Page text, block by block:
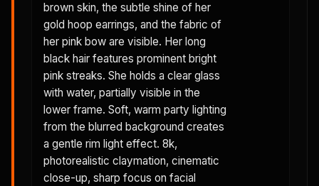
brown skin, the subtle shine of her
gold hoop earrings, and the fabric of
her pink bow are visible. Her long
black hair features prominent bright
pink streaks. She holds a clear glass
with water, partially visible in the
lower frame. Soft, warm party lighting
from the blurred background creates
a gentle rim light effect. 8k,
photorealistic claymation, cinematic
close-up, sharp focus on facial